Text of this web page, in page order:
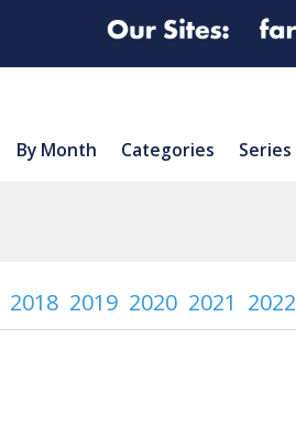
By Month Categories Series
2018 2019 2020 2021 2022